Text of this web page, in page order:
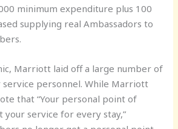
minimum expenditure plus 100
supplying real Ambassadors to
Marriott laid off a large number of
service personnel. While Marriott
that “Your personal point of
your service for every stay,”